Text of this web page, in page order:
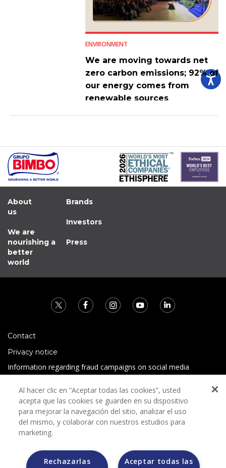
ENVIRONMENT
We are moving towards net
zero carbon emissions; 92% of
our energy comes from
renewable sources
About
us
We are
nourishing a
better
world
Brands
Investors
Press
Contact
Privacy notice
Information regarding fraud campaigns on social media
Terms and conditions
Al hacer clic en “Aceptar todas las cookies”, usted
acepta que las cookies se guarden en su dispositivo
para mejorar la navegación del sitio, analizar el uso
del mismo, y colaborar con nuestros estudios para
marketing.
Aceptar todas las
Rechazarlas